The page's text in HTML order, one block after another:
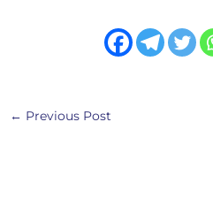
← Previous Post